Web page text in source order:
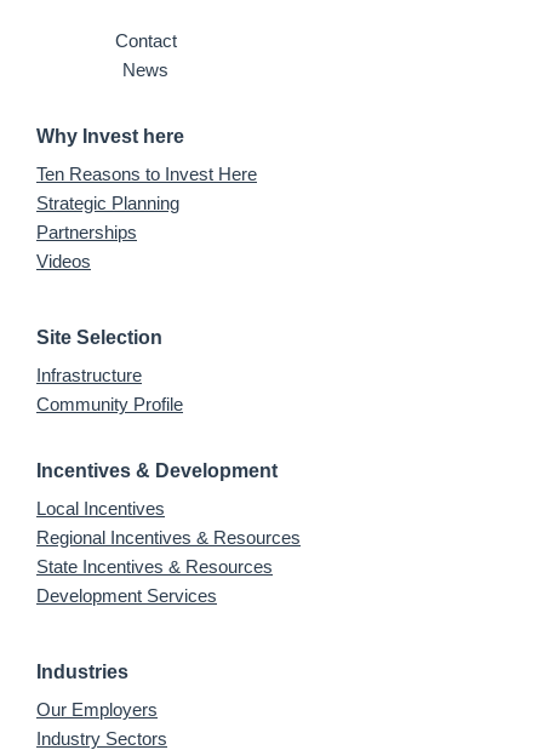
Contact
News
Why Invest here
Ten Reasons to Invest Here
Strategic Planning
Partnerships
Videos
Site Selection
Infrastructure
Community Profile
Incentives & Development
Local Incentives
Regional Incentives & Resources
State Incentives & Resources
Development Services
Industries
Our Employers
Industry Sectors